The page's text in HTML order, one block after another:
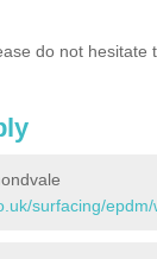
do not
surfacing/